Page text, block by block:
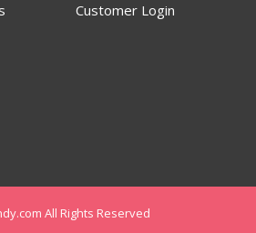
Customer Login
All Rights Reserved